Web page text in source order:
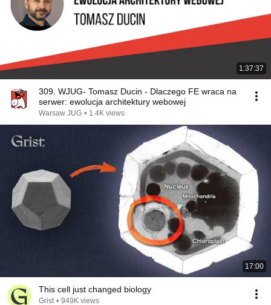
1:37:37
309. WJUG- Tomasz Ducin - Dlaczego FE wraca na
serwer: ewolucja architektury webowej
Warsaw JUG • 1.4K views
17:00
This cell just changed biology
Grist • 949K views